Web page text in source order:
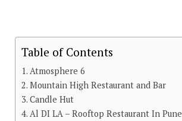
Table of Contents
Atmosphere 6
Mountain High Restaurant and Bar
Candle Hut
Al DI LA – Rooftop Restaurant In Pune